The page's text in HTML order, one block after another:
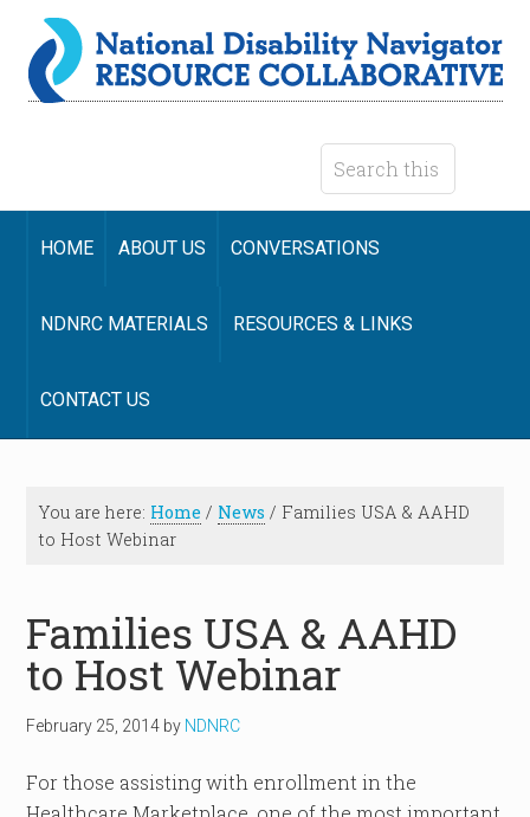
HOME ABOUT US CONVERSATIONS
NDNRC MATERIALS RESOURCES & LINKS
CONTACT US
You are here: Home / News / Families USA & AAHD
to Host Webinar
Families USA & AAHD
to Host Webinar
February 25, 2014 by NDNRC
For those assisting with enrollment in the